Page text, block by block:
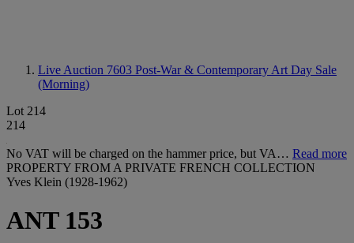
Live Auction 7603 Post-War & Contemporary Art Day Sale
(Morning)
Lot 214
214
No VAT will be charged on the hammer price, but VA… Read more
PROPERTY FROM A PRIVATE FRENCH COLLECTION
Yves Klein (1928-1962)
ANT 153